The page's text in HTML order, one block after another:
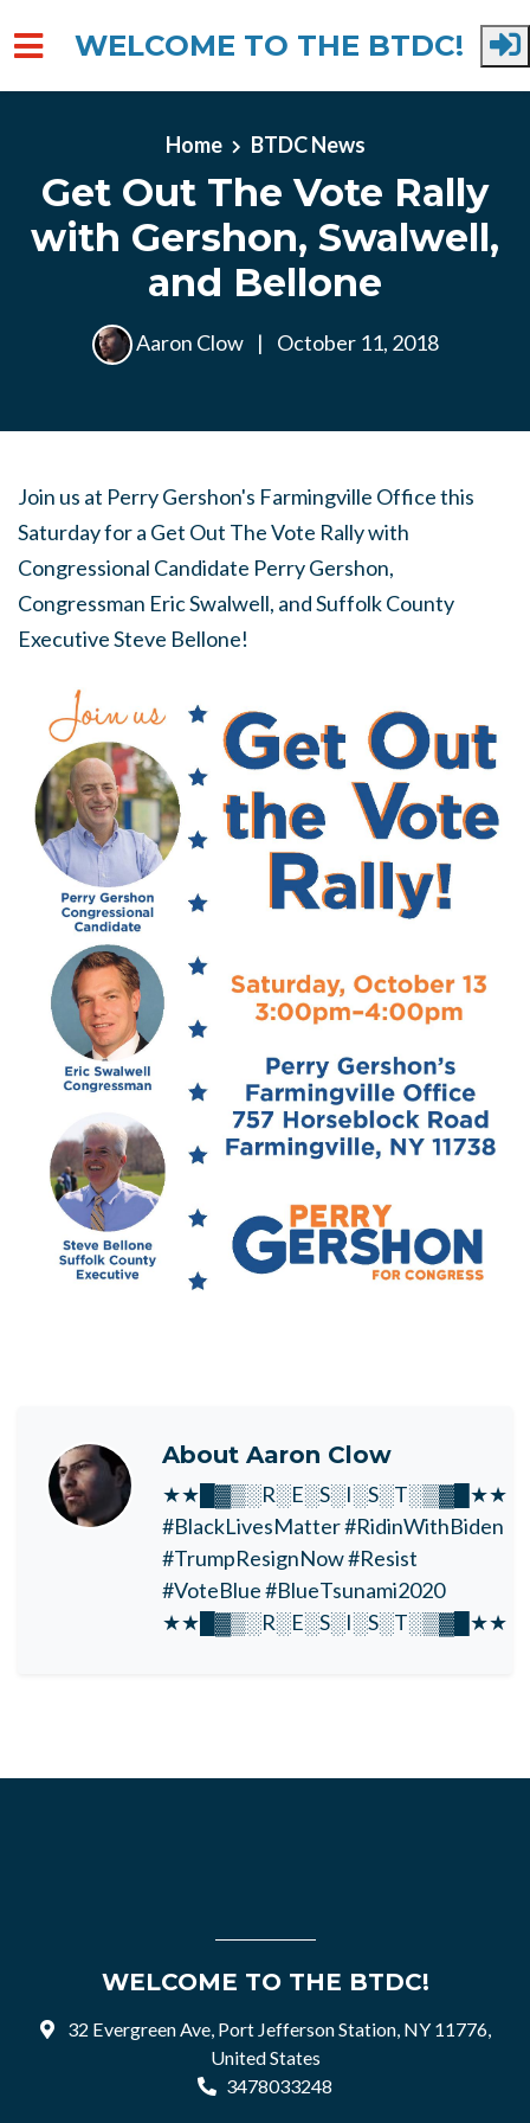
WELCOME TO THE BTDC!
Home BTDC News
Get Out The Vote Rally
with Gershon, Swalwell,
and Bellone
Aaron Clow | October 11, 2018
Join us at Perry Gershon's Farmingville Office this
Saturday for a Get Out The Vote Rally with
Congressional Candidate Perry Gershon,
Congressman Eric Swalwell, and Suffolk County
Executive Steve Bellone!
About Aaron Clow
★★█▓▒░R░E░S░I░S░T░▒▓█★★
#BlackLivesMatter #RidinWithBiden
#TrumpResignNow #Resist
#VoteBlue #BlueTsunami2020
★★█▓▒░R░E░S░I░S░T░▒▓█★★
WELCOME TO THE BTDC!
32 Evergreen Ave, Port Jefferson Station, NY 11776,
United States
3478033248